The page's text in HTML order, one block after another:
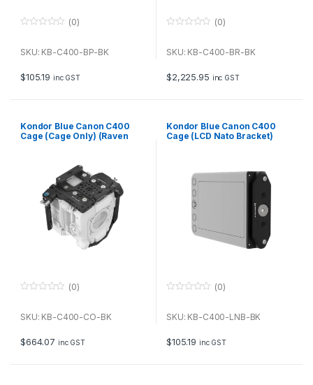
u
f
5
(0)
SKU: KB-C400-BP-BK
$105.19 inc GST
u
f
5
(0)
SKU: KB-C400-BR-BK
$2,225.95 inc GST
Kondor Blue Canon C400
Cage (Cage Only) (Raven
u
f
5
(0)
SKU: KB-C400-CO-BK
$664.07 inc GST
Kondor Blue Canon C400
Cage (LCD Nato Bracket)
u
f
5
(0)
SKU: KB-C400-LNB-BK
$105.19 inc GST